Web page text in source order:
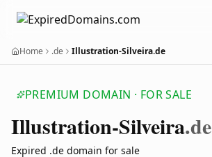
Home .de Illustration-Silveira.de
PREMIUM DOMAIN · FOR SALE
Illustration-Silveira.de
Expired .de domain for sale